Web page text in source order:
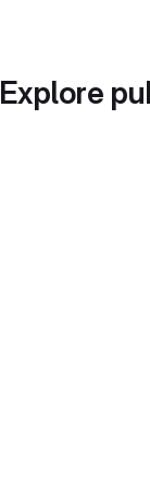
Explore